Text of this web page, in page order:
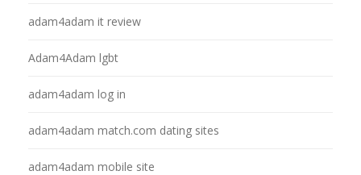
adam4adam it review
Adam4Adam lgbt
adam4adam log in
adam4adam match.com dating sites
adam4adam mobile site